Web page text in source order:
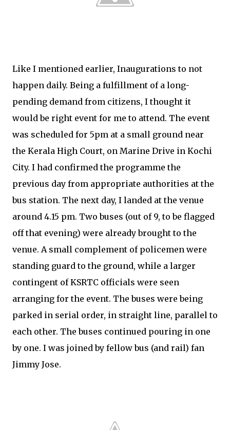
Like I mentioned earlier, Inaugurations to not
happen daily. Being a fulfillment of a long-
pending demand from citizens, I thought it
would be right event for me to attend. The event
was scheduled for 5pm at a small ground near
the Kerala High Court, on Marine Drive in Kochi
City. I had confirmed the programme the
previous day from appropriate authorities at the
bus station. The next day, I landed at the venue
around 4.15 pm. Two buses (out of 9, to be flagged
off that evening) were already brought to the
venue. A small complement of policemen were
standing guard to the ground, while a larger
contingent of KSRTC officials were seen
arranging for the event. The buses were being
parked in serial order, in straight line, parallel to
each other. The buses continued pouring in one
by one. I was joined by fellow bus (and rail) fan
Jimmy Jose.